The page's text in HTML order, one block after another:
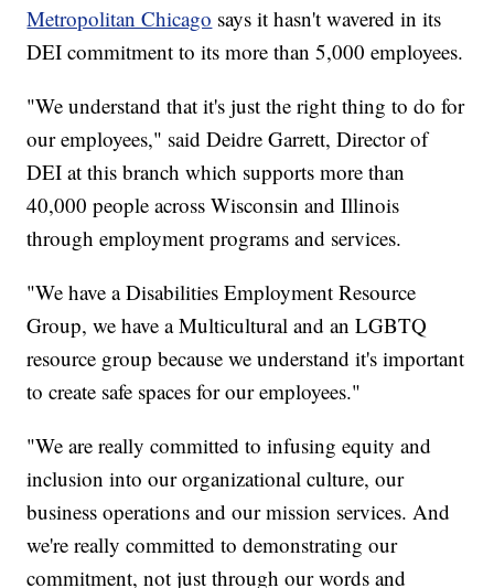
Metropolitan Chicago says it hasn't wavered in its
DEI commitment to its more than 5,000 employees.
"We understand that it's just the right thing to do for
our employees," said Deidre Garrett, Director of
DEI at this branch which supports more than
40,000 people across Wisconsin and Illinois
through employment programs and services.
"We have a Disabilities Employment Resource
Group, we have a Multicultural and an LGBTQ
resource group because we understand it's important
to create safe spaces for our employees."
"We are really committed to infusing equity and
inclusion into our organizational culture, our
business operations and our mission services. And
we're really committed to demonstrating our
commitment, not just through our words and